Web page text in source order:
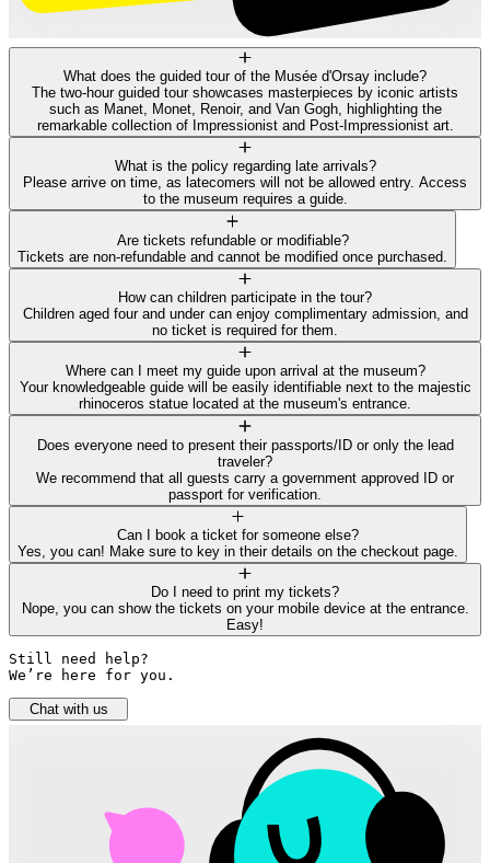
What does the guided tour of the Musée d'Orsay include?
The two-hour guided tour showcases masterpieces by iconic artists
such as Manet, Monet, Renoir, and Van Gogh, highlighting the
remarkable collection of Impressionist and Post-Impressionist art.
What is the policy regarding late arrivals?
Please arrive on time, as latecomers will not be allowed entry. Access
to the museum requires a guide.
Are tickets refundable or modifiable?
Tickets are non-refundable and cannot be modified once purchased.
How can children participate in the tour?
Children aged four and under can enjoy complimentary admission, and
no ticket is required for them.
Where can I meet my guide upon arrival at the museum?
Your knowledgeable guide will be easily identifiable next to the majestic
rhinoceros statue located at the museum's entrance.
Does everyone need to present their passports/ID or only the lead
traveler?
We recommend that all guests carry a government approved ID or
passport for verification.
Can I book a ticket for someone else?
Yes, you can! Make sure to key in their details on the checkout page.
Do I need to print my tickets?
Nope, you can show the tickets on your mobile device at the entrance.
Easy!
Still need help?
We’re here for you.
Chat with us